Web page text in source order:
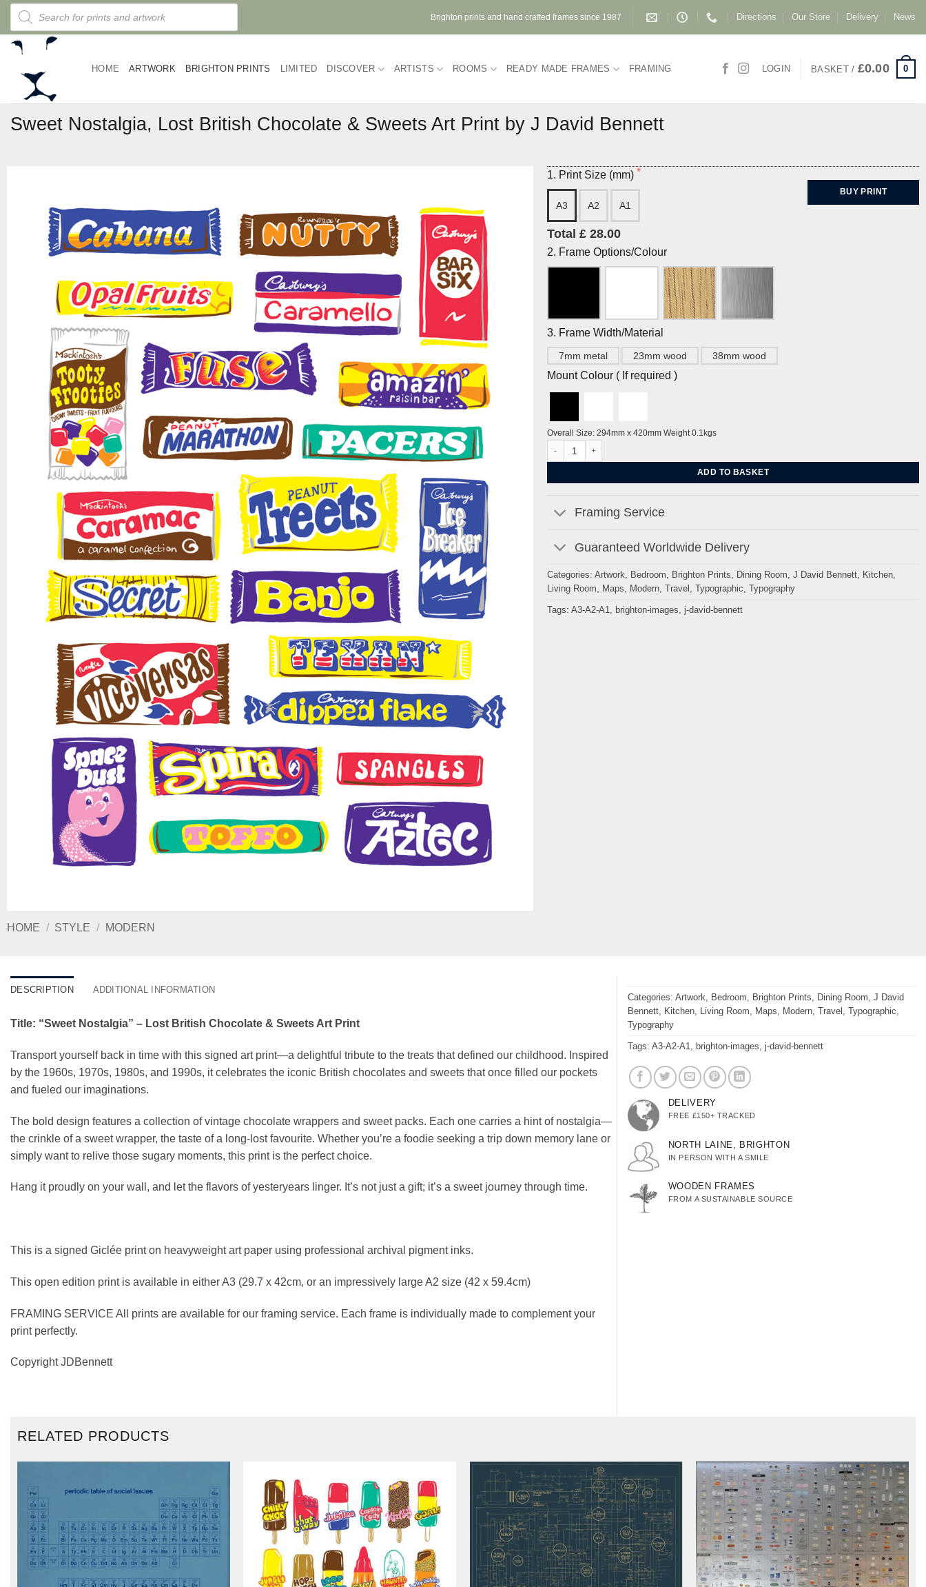
Skip
content
Products
search
Brighton prints and hand crafted frames since 1987 Directions Our Store Delivery News
HOME ARTWORK BRIGHTON PRINTS LIMITED DISCOVER ARTISTS ROOMS READY MADE FRAMES FRAMING LOGIN BASKET / £0.00 0
Sweet Nostalgia, Lost British Chocolate & Sweets Art Print by J David Bennett
HOME / STYLE / MODERN
1. Print Size (mm)
A3 A2 A1
BUY PRINT
Total £ 28.00
2. Frame Options/Colour
3. Frame Width/Material
7mm metal 23mm wood 38mm wood
Mount Colour ( If required )
Overall Size: 294mm x 420mm Weight 0.1kgs
ADD TO BASKET
Framing Service
Guaranteed Worldwide Delivery
Categories: Artwork, Bedroom, Brighton Prints, Dining Room, J David Bennett, Kitchen,
Living Room, Maps, Modern, Travel , Typographic, Typography
Tags: A3-A2-A1, brighton-images, j-david-bennett
DESCRIPTION ADDITIONAL INFORMATION
Title: “Sweet Nostalgia” – Lost British Chocolate & Sweets Art Print
Transport yourself back in time with this signed art print—a delightful tribute to the treats that defined our childhood. Inspired
by the 1960s, 1970s, 1980s, and 1990s, it celebrates the iconic British chocolates and sweets that once filled our pockets
and fueled our imaginations.
The bold design features a collection of vintage chocolate wrappers and sweet packs. Each one carries a hint of nostalgia—
the crinkle of a sweet wrapper, the taste of a long-lost favourite. Whether you’re a foodie seeking a trip down memory lane or
simply want to relive those sugary moments, this print is the perfect choice.
Hang it proudly on your wall, and let the flavors of yesteryears linger. It’s not just a gift; it’s a sweet journey through time.
This is a signed Giclée print on heavyweight art paper using professional archival pigment inks.
This open edition print is available in either A3 (29.7 x 42cm, or an impressively large A2 size (42 x 59.4cm)
FRAMING SERVICE All prints are available for our framing service. Each frame is individually made to complement your
print perfectly.
Copyright JDBennett
Categories: Artwork, Bedroom, Brighton Prints, Dining Room, J David
Bennett, Kitchen, Living Room, Maps, Modern, Travel , Typographic,
Typography
Tags: A3-A2-A1, brighton-images, j-david-bennett
DELIVERY
FREE £150+ TRACKED
NORTH LAINE, BRIGHTON
IN PERSON WITH A SMILE
WOODEN FRAMES
FROM A SUSTAINABLE SOURCE
RELATED PRODUCTS